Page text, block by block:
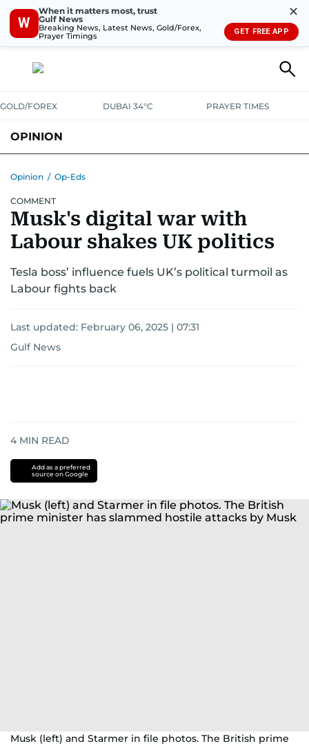
W
When it matters most, trust
Gulf News
Breaking News, Latest News, Gold/Forex,
Prayer Timings
✕
GET FREE APP
GOLD/FOREX DUBAI 34°C PRAYER TIMES
OPINION
Opinion / Op-Eds
COMMENT
Musk's digital war with
Labour shakes UK politics
Tesla boss’ influence fuels UK’s political turmoil as
Labour fights back
Last updated: February 06, 2025 | 07:31
Gulf News
4 MIN READ
Add as a preferred
source on Google
Musk (left) and Starmer in file photos. The British prime